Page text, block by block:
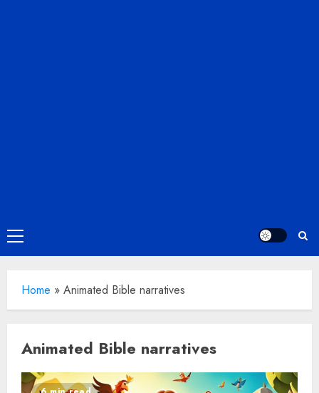
Primary
Menu
Home » Animated Bible narratives
Animated Bible narratives